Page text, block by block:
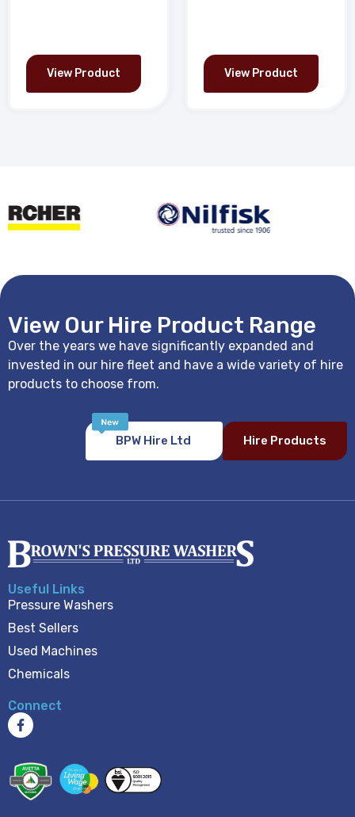
View Product View Product
View Our Hire Product Range
Over the years we have significantly expanded and
invested in our hire fleet and have a wide variety of hire
products to choose from.
BPW Hire Ltd Hire Products
Useful Links
Pressure Washers
Best Sellers
Used Machines
Chemicals
Connect